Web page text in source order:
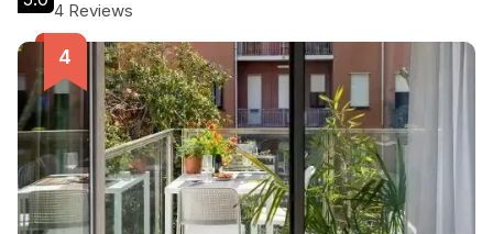
families looking to explore the rich culture of Milan.
4 Reviews